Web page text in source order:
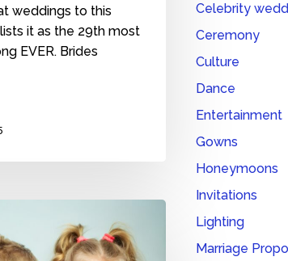
weddings to this
it as the 29th most
EVER. Brides
Celebrity
Ceremony
Culture
Dance
Entertainment
Gowns
Honeymoons
Invitations
Lighting
Marriage